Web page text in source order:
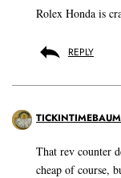
Rolex Honda is
REPLY
TICKINTIMEBAUM
That rev counter
cheap of course,